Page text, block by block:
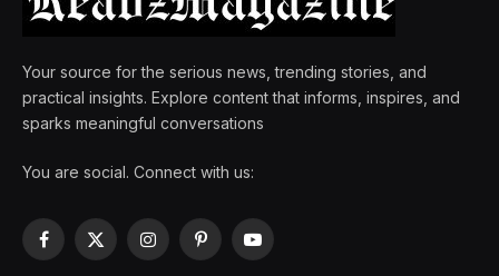
Your source for the serious news, trending stories, and
practical insights. Explore content that informs, inspires, and
sparks meaningful conversations
You are social. Connect with us:
Facebook
X
InstagramPinterestYouTube